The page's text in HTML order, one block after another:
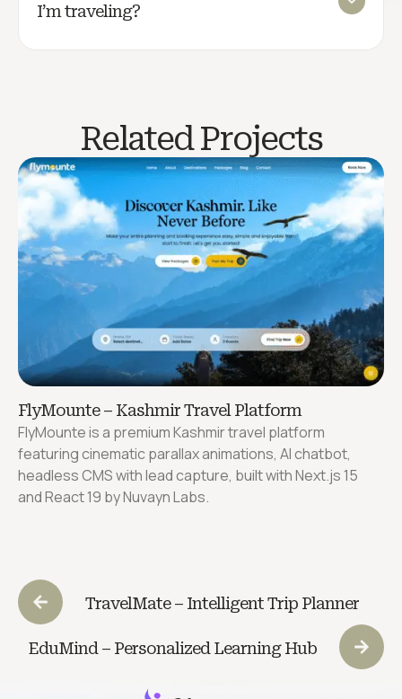
I’m traveling?
Related Projects
FlyMounte – Kashmir Travel Platform
FlyMounte is a premium Kashmir travel platform
featuring cinematic parallax animations, AI chatbot,
headless CMS with lead capture, built with Next.js 15
and React 19 by Nuvayn Labs.
TravelMate – Intelligent Trip Planner
EduMind – Personalized Learning Hub